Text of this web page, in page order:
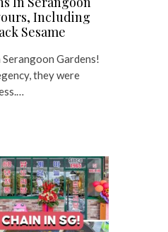
Including
Sesame
Gardens!
they were